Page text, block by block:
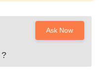
?
Ask Now